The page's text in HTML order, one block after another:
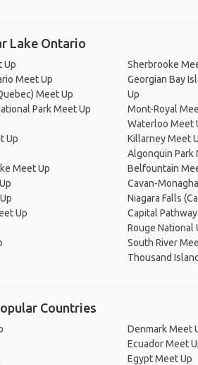
Lake Ontario
Up
Meet Up
Meet Up
Park Meet Up
Up
Meet Up
Up
Sherbrooke
Georgian Bay
Up
Mont-Royal
Waterloo Meet
Killarney Meet
Algonquin Park
Belfountain
Cavan-
Niagara Falls
Capital
Rouge National
South River
Thousand
Countries
Denmark Meet
Ecuador Meet
Egypt Meet Up